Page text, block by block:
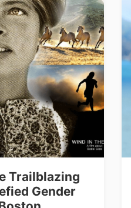
Trailblazing
Gender